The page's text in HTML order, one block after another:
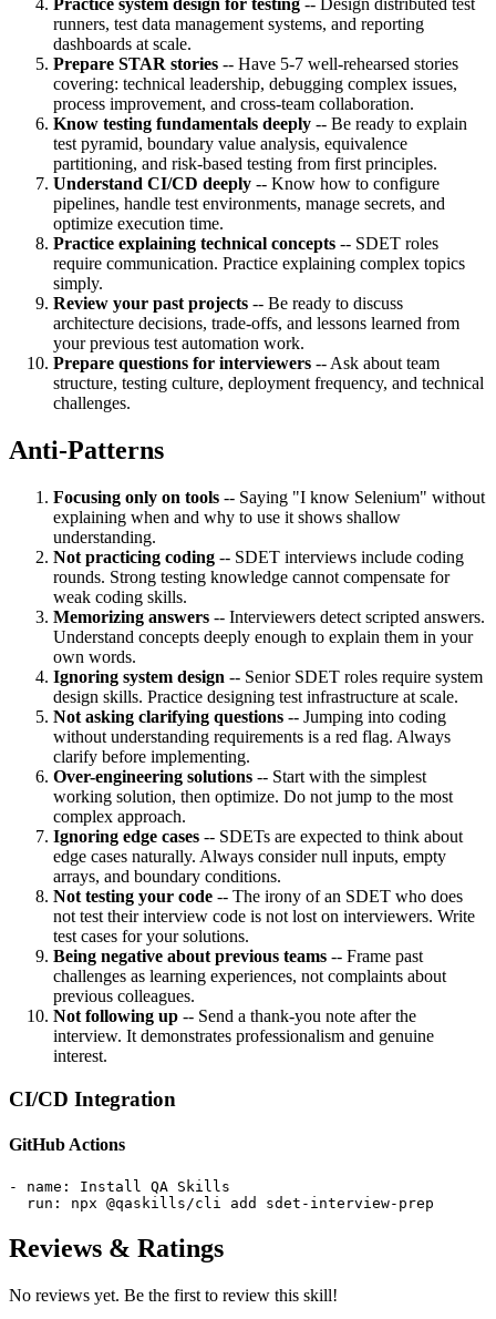
Practice system design for testing -- Design distributed test
runners, test data management systems, and reporting
dashboards at scale.
Prepare STAR stories -- Have 5-7 well-rehearsed stories
covering: technical leadership, debugging complex issues,
process improvement, and cross-team collaboration.
Know testing fundamentals deeply -- Be ready to explain
test pyramid, boundary value analysis, equivalence
partitioning, and risk-based testing from first principles.
Understand CI/CD deeply -- Know how to configure
pipelines, handle test environments, manage secrets, and
optimize execution time.
Practice explaining technical concepts -- SDET roles
require communication. Practice explaining complex topics
simply.
Review your past projects -- Be ready to discuss
architecture decisions, trade-offs, and lessons learned from
your previous test automation work.
Prepare questions for interviewers -- Ask about team
structure, testing culture, deployment frequency, and technical
challenges.
Anti-Patterns
Focusing only on tools -- Saying "I know Selenium" without
explaining when and why to use it shows shallow
understanding.
Not practicing coding -- SDET interviews include coding
rounds. Strong testing knowledge cannot compensate for
weak coding skills.
Memorizing answers -- Interviewers detect scripted answers.
Understand concepts deeply enough to explain them in your
own words.
Ignoring system design -- Senior SDET roles require system
design skills. Practice designing test infrastructure at scale.
Not asking clarifying questions -- Jumping into coding
without understanding requirements is a red flag. Always
clarify before implementing.
Over-engineering solutions -- Start with the simplest
working solution, then optimize. Do not jump to the most
complex approach.
Ignoring edge cases -- SDETs are expected to think about
edge cases naturally. Always consider null inputs, empty
arrays, and boundary conditions.
Not testing your code -- The irony of an SDET who does
not test their interview code is not lost on interviewers. Write
test cases for your solutions.
Being negative about previous teams -- Frame past
challenges as learning experiences, not complaints about
previous colleagues.
Not following up -- Send a thank-you note after the
interview. It demonstrates professionalism and genuine
interest.
CI/CD Integration
GitHub Actions
- name: Install QA Skills
  run: npx @qaskills/cli add sdet-interview-prep
Reviews & Ratings
No reviews yet. Be the first to review this skill!